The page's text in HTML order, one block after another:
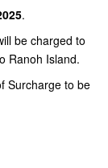
.
be charged to
Ranoh Island.
Surcharge to be